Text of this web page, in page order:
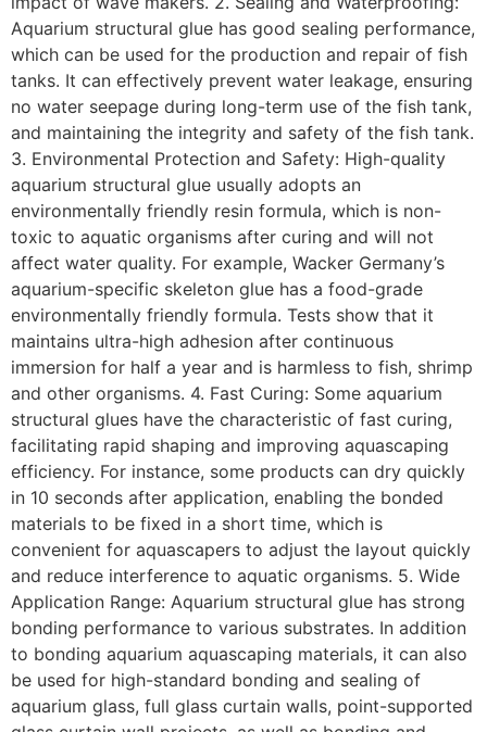
Aquarium structural glue has good sealing performance,
which can be used for the production and repair of fish
tanks. It can effectively prevent water leakage, ensuring
no water seepage during long-term use of the fish tank,
and maintaining the integrity and safety of the fish tank.
3. Environmental Protection and Safety: High-quality
aquarium structural glue usually adopts an
environmentally friendly resin formula, which is non-
toxic to aquatic organisms after curing and will not
affect water quality. For example, Wacker Germany’s
aquarium-specific skeleton glue has a food-grade
environmentally friendly formula. Tests show that it
maintains ultra-high adhesion after continuous
immersion for half a year and is harmless to fish, shrimp
and other organisms. 4. Fast Curing: Some aquarium
structural glues have the characteristic of fast curing,
facilitating rapid shaping and improving aquascaping
efficiency. For instance, some products can dry quickly
in 10 seconds after application, enabling the bonded
materials to be fixed in a short time, which is
convenient for aquascapers to adjust the layout quickly
and reduce interference to aquatic organisms. 5. Wide
Application Range: Aquarium structural glue has strong
bonding performance to various substrates. In addition
to bonding aquarium aquascaping materials, it can also
be used for high-standard bonding and sealing of
aquarium glass, full glass curtain walls, point-supported